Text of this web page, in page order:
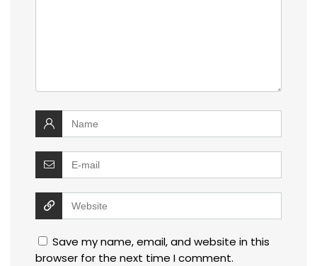
Save my name, email, and website in this
browser for the next time I comment.